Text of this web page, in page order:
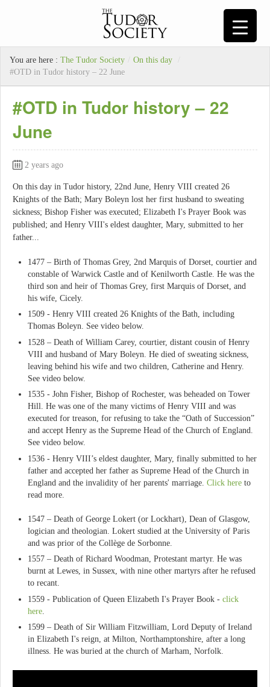
You are here : The Tudor Society / On this day
/
#OTD in Tudor history – 22 June
#OTD in Tudor history – 22
June
2 years ago
On this day in Tudor history, 22nd June, Henry VIII created 26
Knights of the Bath; Mary Boleyn lost her first husband to sweating
sickness; Bishop Fisher was executed; Elizabeth I's Prayer Book was
published; and Henry VIII's eldest daughter, Mary, submitted to her
father...
1477 – Birth of Thomas Grey, 2nd Marquis of Dorset, courtier and
constable of Warwick Castle and of Kenilworth Castle. He was the
third son and heir of Thomas Grey, first Marquis of Dorset, and
his wife, Cicely.
1509 - Henry VIII created 26 Knights of the Bath, including
Thomas Boleyn. See video below.
1528 – Death of William Carey, courtier, distant cousin of Henry
VIII and husband of Mary Boleyn. He died of sweating sickness,
leaving behind his wife and two children, Catherine and Henry.
See video below.
1535 - John Fisher, Bishop of Rochester, was beheaded on Tower
Hill. He was one of the many victims of Henry VIII and was
executed for treason, for refusing to take the “Oath of Succession”
and accept Henry as the Supreme Head of the Church of England.
See video below.
1536 - Henry VIII’s eldest daughter, Mary, finally submitted to her
father and accepted her father as Supreme Head of the Church in
England and the invalidity of her parents' marriage. Click here to
read more.
1547 – Death of George Lokert (or Lockhart), Dean of Glasgow,
logician and theologian. Lokert studied at the University of Paris
and was prior of the Collège de Sorbonne.
1557 – Death of Richard Woodman, Protestant martyr. He was
burnt at Lewes, in Sussex, with nine other martyrs after he refused
to recant.
1559 - Publication of Queen Elizabeth I's Prayer Book - click
here
1599 – Death of Sir William Fitzwilliam, Lord Deputy of Ireland
in Elizabeth I's reign, at Milton, Northamptonshire, after a long
illness. He was buried at the church of Marham, Norfolk.